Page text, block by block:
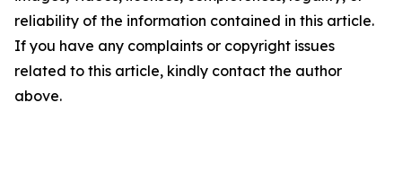
reliability of the information contained in this article.
If you have any complaints or copyright issues
related to this article, kindly contact the author
above.